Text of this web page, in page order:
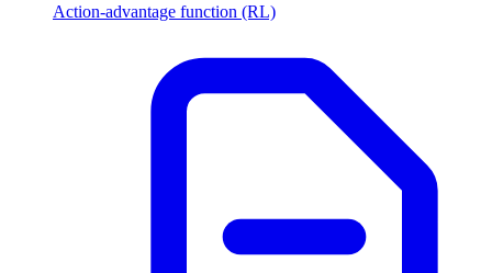
Action-advantage function (RL)